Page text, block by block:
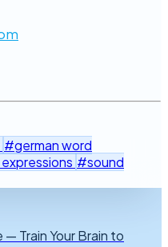
#german word
#sound
Train Your Brain to